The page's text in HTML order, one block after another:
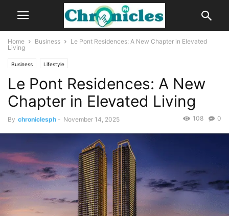
Home Business
Le Pont Residences: A New Chapter in Elevated
Living
Business Lifestyle
Le Pont Residences: A New
Chapter in Elevated Living
By chroniclesph - November 14, 2025 0
108